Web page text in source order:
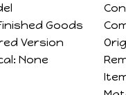
Goods
Version
None